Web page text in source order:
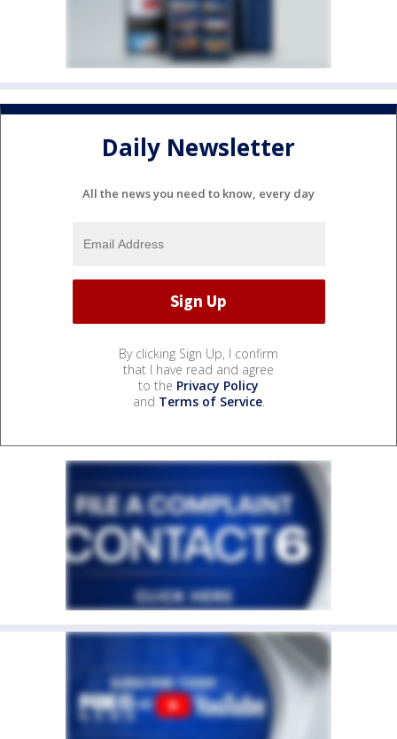
Daily Newsletter
All the news you need to know, every day
By clicking Sign Up, I confirm
that I have read and agree
to the Privacy Policy
and Terms of Service.